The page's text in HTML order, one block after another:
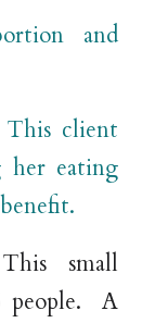
and
This client
her eating
small
A